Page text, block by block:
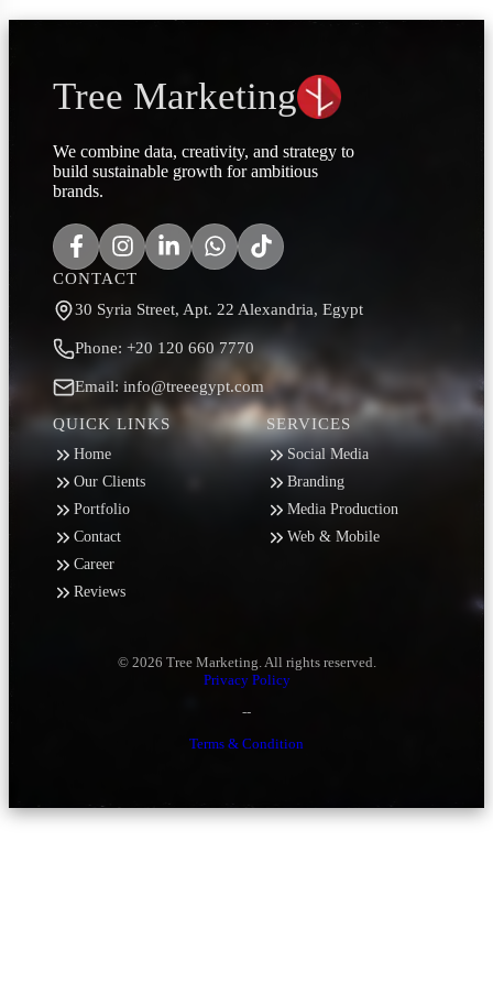
Tree Marketing
We combine data, creativity, and strategy to
build sustainable growth for ambitious
brands.
QUICK LINKS
Home
Our Clients
Portfolio
Contact
Career
Reviews
SERVICES
Social Media
Branding
Media Production
Web & Mobile
CONTACT
30 Syria Street, Apt. 22 Alexandria, Egypt
Phone: +20 120 660 7770
Email: info@treeegypt.com
© 2026 Tree Marketing. All rights reserved.
Privacy Policy
--
Terms & Condition